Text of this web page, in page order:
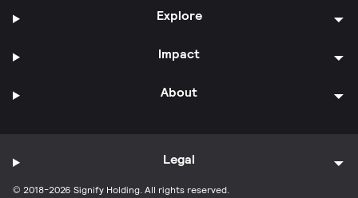
Explore
Impact
About
© 2018-2026 Signify Holding. All rights reserved.
Legal